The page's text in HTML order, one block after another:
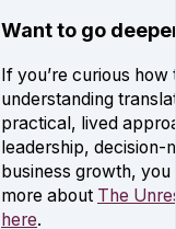
Want to go
If you’re curious how
understanding
practical, lived
leadership, decision-
business growth,
more about The
here.